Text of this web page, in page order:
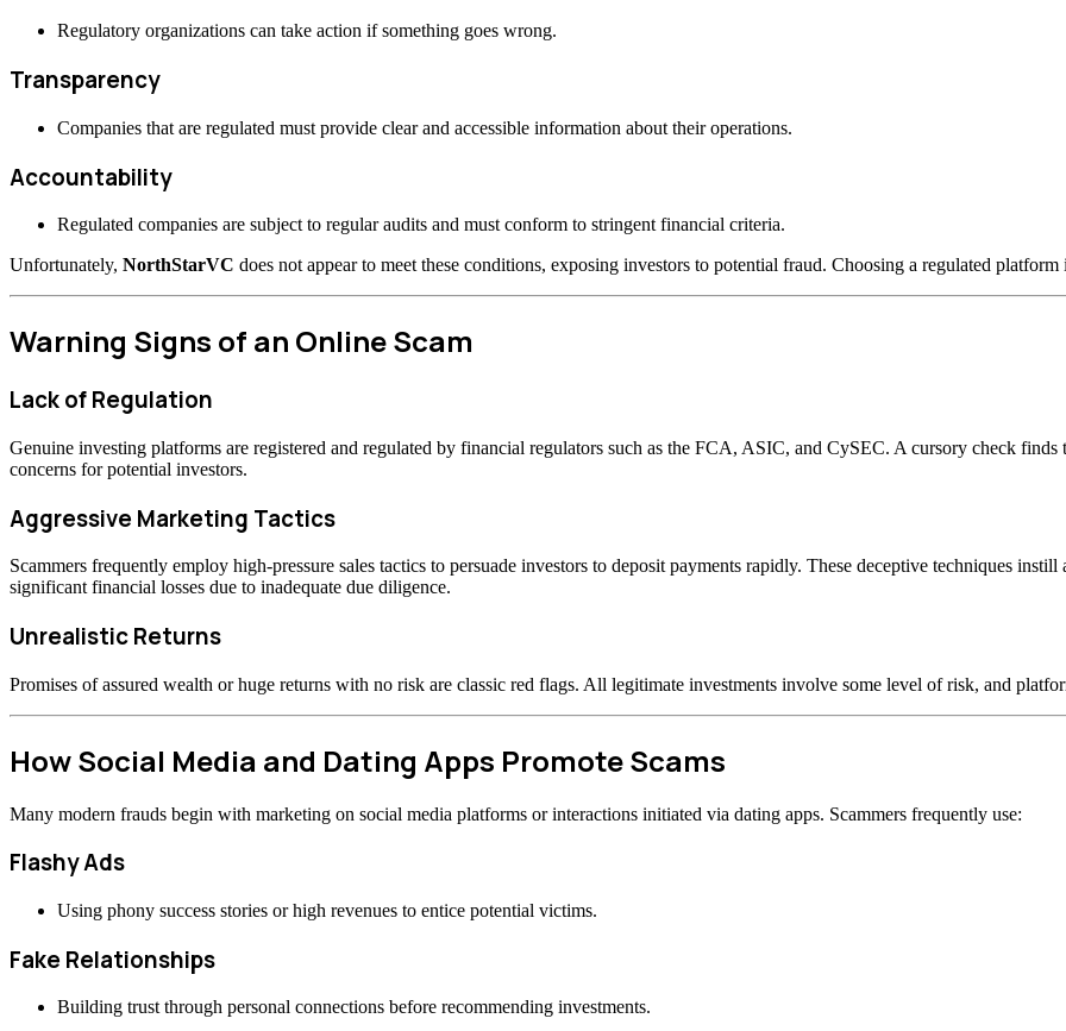
Regulatory organizations can take action if something goes wrong.
Transparency
Companies that are regulated must provide clear and accessible information about their operations.
Accountability
Regulated companies are subject to regular audits and must conform to stringent financial criteria.
Unfortunately, NorthStarVC does not appear to meet these conditions, exposing investors to potential fraud. Choosing a regulated
Warning Signs of an Online Scam
Lack of Regulation
Genuine investing platforms are registered and regulated by financial regulators such as the FCA, ASIC, and CySEC. A cursory check finds
concerns for potential investors.
Aggressive Marketing Tactics
Scammers frequently employ high-pressure sales tactics to persuade investors to deposit payments rapidly. These deceptive techniques
significant financial losses due to inadequate due diligence.
Unrealistic Returns
Promises of assured wealth or huge returns with no risk are classic red flags. All legitimate investments involve some level of risk, and
How Social Media and Dating Apps Promote Scams
Many modern frauds begin with marketing on social media platforms or interactions initiated via dating apps. Scammers frequently use:
Flashy Ads
Using phony success stories or high revenues to entice potential victims.
Fake Relationships
Building trust through personal connections before recommending investments.